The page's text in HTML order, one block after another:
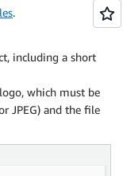
.
including a short
which must be
JPEG) and the file